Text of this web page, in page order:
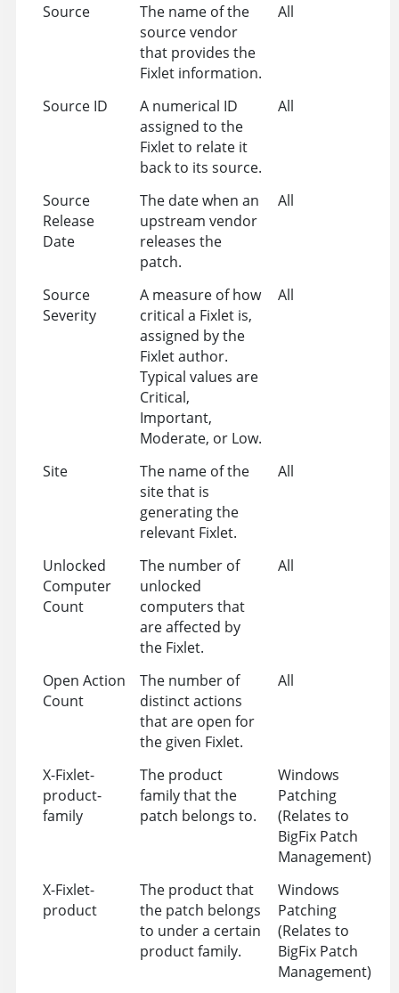
Source
The name of the
source vendor
that provides the
Fixlet information.
All
Source ID
A numerical ID
assigned to the
Fixlet to relate it
back to its source.
All
Source
Release
Date
The date when an
upstream vendor
releases the
patch.
All
Source
Severity
A measure of how
critical a Fixlet is,
assigned by the
Fixlet author.
Typical values are
Critical,
Important,
Moderate, or Low.
All
Site
The name of the
site that is
generating the
relevant Fixlet.
All
Unlocked
Computer
Count
The number of
unlocked
computers that
are affected by
the Fixlet.
All
Open Action
Count
The number of
distinct actions
that are open for
the given Fixlet.
All
X-Fixlet-
product-
family
The product
family that the
patch belongs to.
Windows
Patching
(Relates to
BigFix Patch
Management)
X-Fixlet-
product
The product that
the patch belongs
to under a certain
product family.
Windows
Patching
(Relates to
BigFix Patch
Management)